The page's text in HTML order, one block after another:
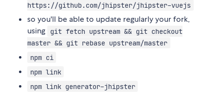
https://github.com/jhipster/jhipster-vuejs
so you'll be able to update regularly your fork,
using
git fetch upstream && git checkout
master && git rebase upstream/master
npm ci
npm link
npm link generator-jhipster